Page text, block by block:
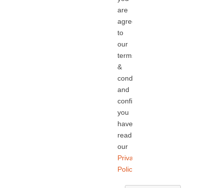
are
agreeing
to
our
terms
&
conditions
and
confirming
you
have
read
our
Privacy
Policy.